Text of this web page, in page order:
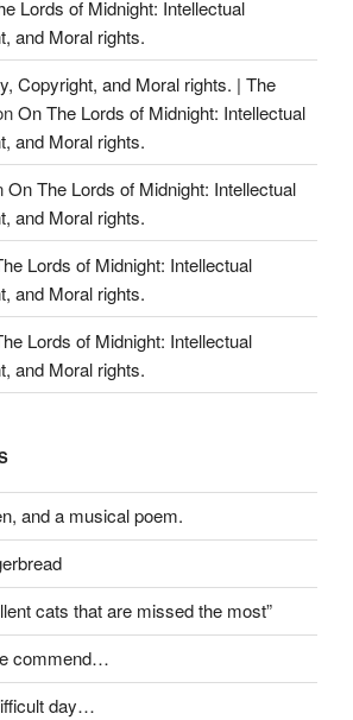
Lords of Midnight: Intellectual
and Moral rights.
Copyright, and Moral rights. | The
On The Lords of Midnight: Intellectual
and Moral rights.
On The Lords of Midnight: Intellectual
and Moral rights.
Lords of Midnight: Intellectual
and Moral rights.
Lords of Midnight: Intellectual
and Moral rights.
and a musical poem.
cats that are missed the most”
commend…
day…